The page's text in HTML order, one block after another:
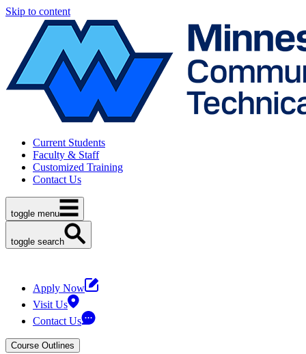
Skip to content
Current Students
Faculty & Staff
Customized Training
Contact Us
toggle menu
toggle search
Apply Now
Visit Us
Contact Us
Course Outlines